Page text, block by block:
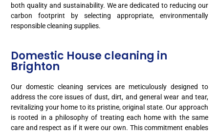
both quality and sustainability. We are dedicated to reducing our
carbon footprint by selecting appropriate, environmentally
responsible cleaning supplies.
Domestic House cleaning in
Brighton
Our domestic cleaning services are meticulously designed to
address the core issues of dust, dirt, and general wear and tear,
revitalizing your home to its pristine, original state. Our approach
is rooted in a philosophy of treating each home with the same
care and respect as if it were our own. This commitment enables